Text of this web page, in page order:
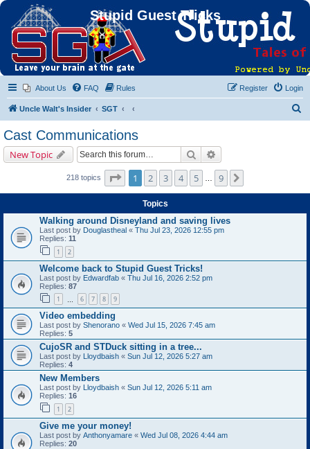
Stupid Guest Tricks
About Us FAQ Rules Login
Register
Uncle Walt's Insider SGT
Cast Communications
New Topic Search
218 topics Page of 9
1 2 3 4 5 9
Topics
Walking around Disneyland and saving lives
Last post by Douglastheal « Thu Jul 23, 2026 12:55 pm
Replies: 11
1 2
Welcome back to Stupid Guest Tricks!
Last post by Edwardfab « Thu Jul 16, 2026 2:52 pm
Replies: 87
1 6 7 8 9
Video embedding
Last post by Shenorano « Wed Jul 15, 2026 7:45 am
Replies: 5
CujoSR and STDuck sitting in a tree...
Last post by Lloydbaish « Sun Jul 12, 2026 5:27 am
Replies: 4
New Members
Last post by Lloydbaish « Sun Jul 12, 2026 5:11 am
Replies: 16
1 2
Give me your money!
Last post by Anthonyamare « Wed Jul 08, 2026 4:44 am
Replies: 20